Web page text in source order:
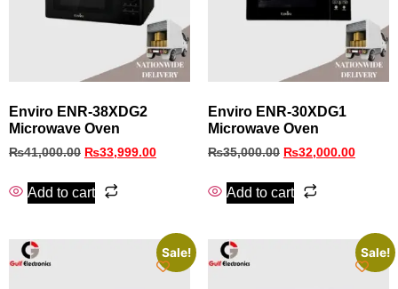
Enviro ENR‑38XDG2
Microwave Oven
₨41,000.00 ₨33,999.00
Add to cart
Enviro ENR-30XDG1
Microwave Oven
₨35,000.00 ₨32,000.00
Add to cart
Sale! Sale!